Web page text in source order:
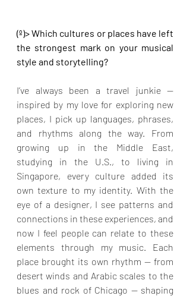
(º)> Which cultures or places have left
the strongest mark on your musical
style and storytelling?
I’ve always been a travel junkie —
inspired by my love for exploring new
places, I pick up languages, phrases,
and rhythms along the way. From
growing up in the Middle East,
studying in the U.S., to living in
Singapore, every culture added its
own texture to my identity. With the
eye of a designer, I see patterns and
connections in these experiences, and
now I feel people can relate to these
elements through my music. Each
place brought its own rhythm — from
desert winds and Arabic scales to the
blues and rock of Chicago — shaping